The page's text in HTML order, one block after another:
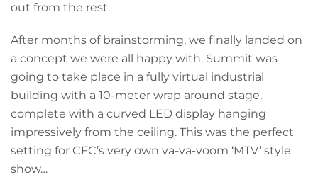
out from the rest.
After months of brainstorming, we finally landed on
a concept we were all happy with. Summit was
going to take place in a fully virtual industrial
building with a 10-meter wrap around stage,
complete with a curved LED display hanging
impressively from the ceiling. This was the perfect
setting for CFC’s very own va-va-voom ‘MTV’ style
show…